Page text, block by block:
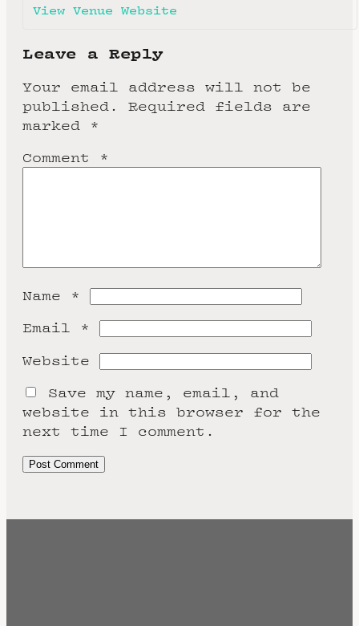
View Venue Website
Leave a Reply
Your email address will not be
published.
Required fields are
marked *
Comment *
Name *
Email *
Website
Save my name, email, and
website in this browser for the
next time I comment.